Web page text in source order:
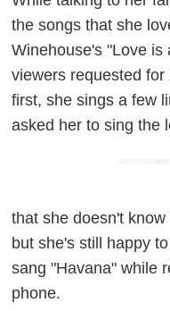
the songs that she
Winehouse's "Love is
viewers requested
first, she sings a few
asked her to sing the
that she doesn't
but she's still happy
sang "Havana" while
phone.